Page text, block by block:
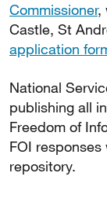
Commissioner,
Castle, St
application
National
publishing all
Freedom of
FOI
repository.